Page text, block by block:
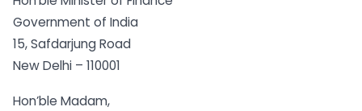
Government of India
15, Safdarjung Road
New Delhi – 110001
Hon’ble Madam,